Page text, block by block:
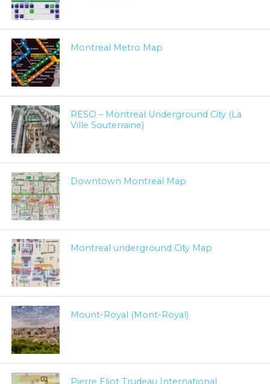
Montreal Metro Map
RESO – Montreal Underground City (La
Ville Souterraine)
Downtown Montreal Map
Montreal underground City Map
Mount-Royal (Mont-Royal)
Pierre Eliot Trudeau International